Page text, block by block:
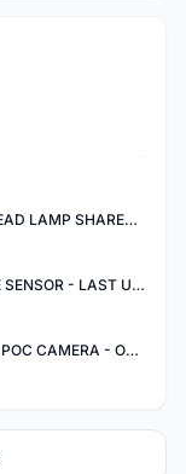
SHANREN ROVER II BICYCLE LIGHT HEAD LAMP SHAREN ROVER BICYCLE LIGHT
SHANREN SPEED SENSOR / CADENCE SENSOR - LAST UNIT EACH CLEARANCE
SHANREN POCKET SPORTS CAMERA POC CAMERA - OUTDOOR ADVENTURE MINI CAMERA - LAST PIECE CLEARANCE